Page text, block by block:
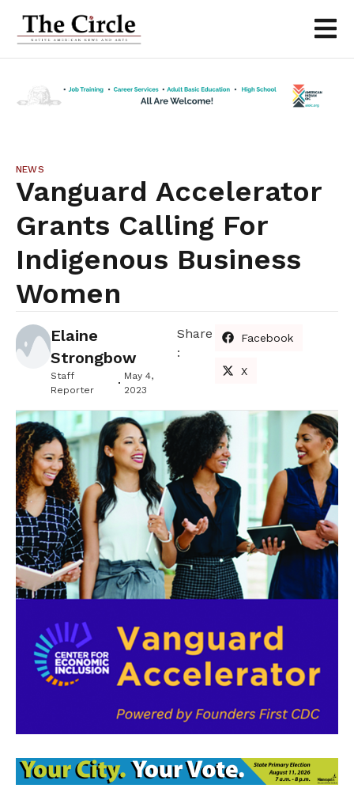
NEWS
Vanguard Accelerator
Grants Calling For
Indigenous Business
Women
Elaine
Strongbow
Staff
Reporter
May 4,
2023
Share
:
Facebook
X